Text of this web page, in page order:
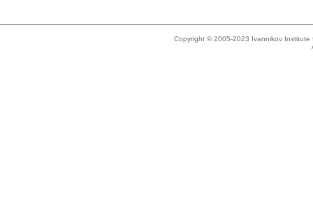
Copyright © 2005-2023 Ivannikov Institute